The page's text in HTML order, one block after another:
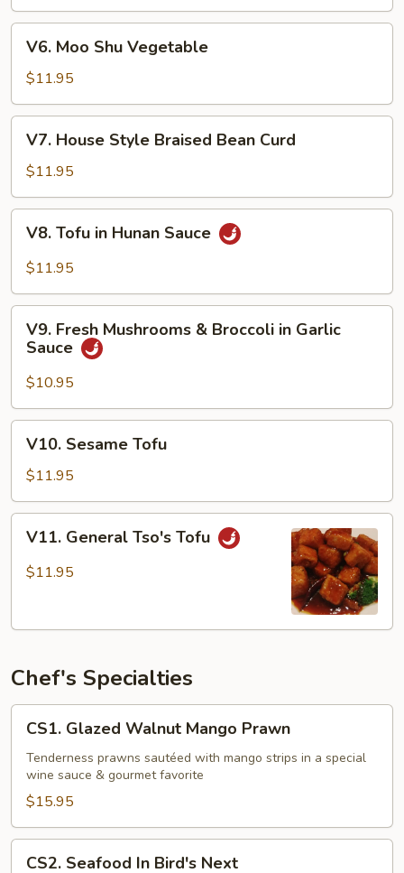
Sauce
Moo
Shu
Vegetable
V6. Moo Shu Vegetable
$11.95
House
Style
Braised
Bean
Curd
V7. House Style Braised Bean Curd
$11.95
Tofu
Sauce
V8. Tofu in Hunan Sauce
$11.95
Fresh
Mushrooms
Broccoli
in
Garlic
Sauce
V9. Fresh Mushrooms & Broccoli in Garlic
Sauce
$10.95
Sesame
Tofu
V10. Sesame Tofu
$11.95
General
Tso's
V11. General Tso's Tofu
$11.95
Chef's Specialties
Glazed
Walnut
Mango
Prawn
CS1. Glazed Walnut Mango Prawn
Tenderness prawns sautéed with mango strips in a special
wine sauce & gourmet favorite
$15.95
CS2. Seafood In Bird's Next